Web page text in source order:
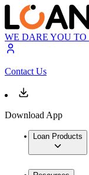
WE DARE YOU TO
Contact Us
Download App
Loan Products